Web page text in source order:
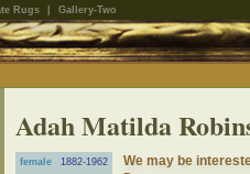
Rugs Gallery-Two
Adah Matilda
female
1882-1962
We may be